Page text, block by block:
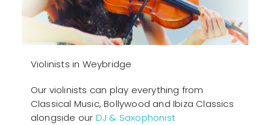
Violinists in Weybridge
Our violinists can play everything from
Classical Music, Bollywood and Ibiza Classics
alongside our DJ & Saxophonist